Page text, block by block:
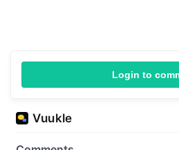
Login to